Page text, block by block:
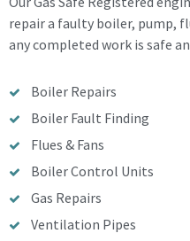
repair a faulty boiler, pump,
any completed work is safe
Boiler Repairs
Boiler Fault Finding
Flues & Fans
Boiler Control Units
Gas Repairs
Ventilation Pipes